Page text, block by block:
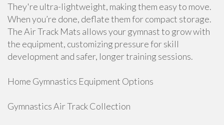
They're ultra-lightweight, making them easy to move.
When you’re done, deflate them for compact storage.
The Air Track Mats allows your gymnast to grow with
the equipment, customizing pressure for skill
development and safer, longer training sessions.
Home Gymnastics Equipment Options
Gymnastics Air Track Collection